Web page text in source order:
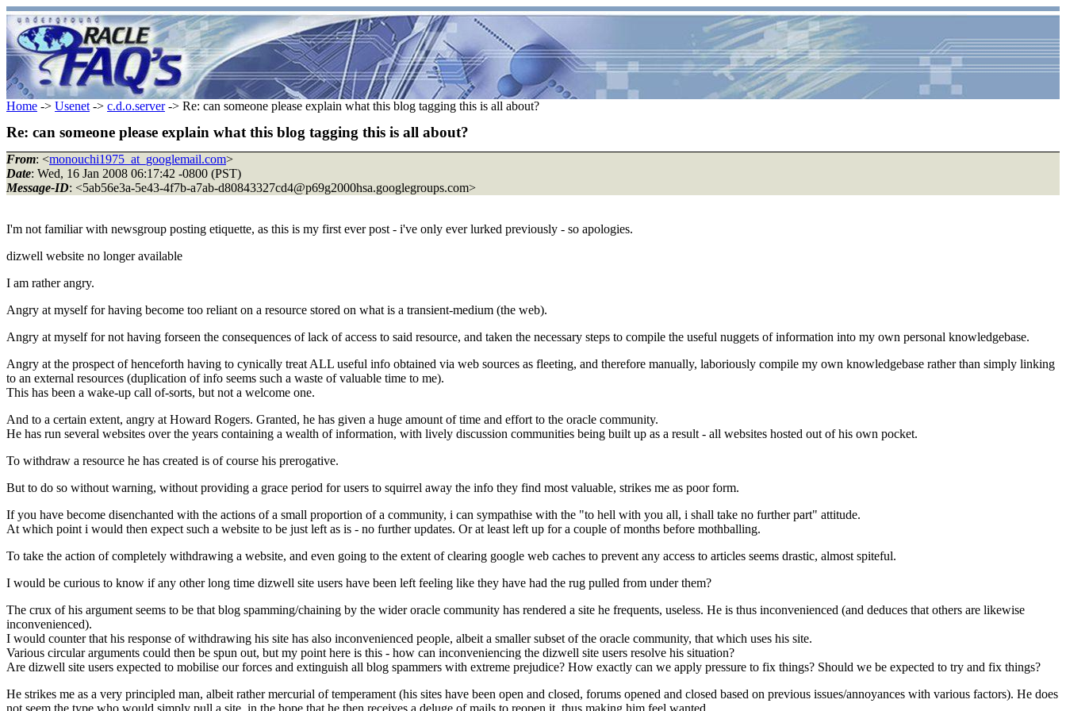
Home -> Usenet -> c.d.o.server-> Re: can someone please explain what this blog tagging this is all about?
Re: can someone please explain what this blog tagging this is all about?
From: <monouchi1975_at_googlemail.com>
Date: Wed, 16 Jan 2008 06:17:42 -0800 (PST)
Message-ID: <5ab56e3a-5e43-4f7b-a7ab-d80843327cd4@p69g2000hsa.googlegroups.com>
I'm not familiar with newsgroup posting etiquette, as this is my first ever post - i've only ever lurked previously - so apologies.
dizwell website no longer available
I am rather angry.
Angry at myself for having become too reliant on a resource stored on what is a transient-medium (the web).
Angry at myself for not having forseen the consequences of lack of access to said resource, and taken the necessary steps to compile the useful nuggets of information into my own personal knowledgebase.
Angry at the prospect of henceforth having to cynically treat ALL useful info obtained via web sources as fleeting, and therefore manually, laboriously compile my own knowledgebase rather than simply linking
to an external resources (duplication of info seems such a waste of valuable time to me).
This has been a wake-up call of-sorts, but not a welcome one.
And to a certain extent, angry at Howard Rogers. Granted, he has given a huge amount of time and effort to the oracle community.
He has run several websites over the years containing a wealth of information, with lively discussion communities being built up as a result - all websites hosted out of his own pocket.
To withdraw a resource he has created is of course his prerogative.
But to do so without warning, without providing a grace period for users to squirrel away the info they find most valuable, strikes me as poor form.
If you have become disenchanted with the actions of a small proportion of a community, i can sympathise with the "to hell with you all, i shall take no further part" attitude.
At which point i would then expect such a website to be just left as is - no further updates. Or at least left up for a couple of months before mothballing.
To take the action of completely withdrawing a website, and even going to the extent of clearing google web caches to prevent any access to articles seems drastic, almost spiteful.
I would be curious to know if any other long time dizwell site users have been left feeling like they have had the rug pulled from under them?
The crux of his argument seems to be that blog spamming/chaining by the wider oracle community has rendered a site he frequents, useless. He is thus inconvenienced (and deduces that others are likewise
inconvenienced).
I would counter that his response of withdrawing his site has also inconvenienced people, albeit a smaller subset of the oracle community, that which uses his site.
Various circular arguments could then be spun out, but my point here is this - how can inconveniencing the dizwell site users resolve his situation?
Are dizwell site users expected to mobilise our forces and extinguish all blog spammers with extreme prejudice? How exactly can we apply pressure to fix things? Should we be expected to try and fix things?
He strikes me as a very principled man, albeit rather mercurial of temperament (his sites have been open and closed, forums opened and closed based on previous issues/annoyances with various factors). He does
not seem the type who would simply pull a site, in the hope that he then receives a deluge of mails to reopen it, thus making him feel wanted.